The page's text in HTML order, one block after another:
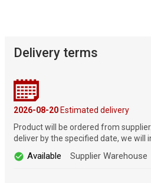
Delivery terms
2026-08-20Estimated delivery
Product will be ordered from
deliver by the specified date, we will
Available Supplier Warehouse